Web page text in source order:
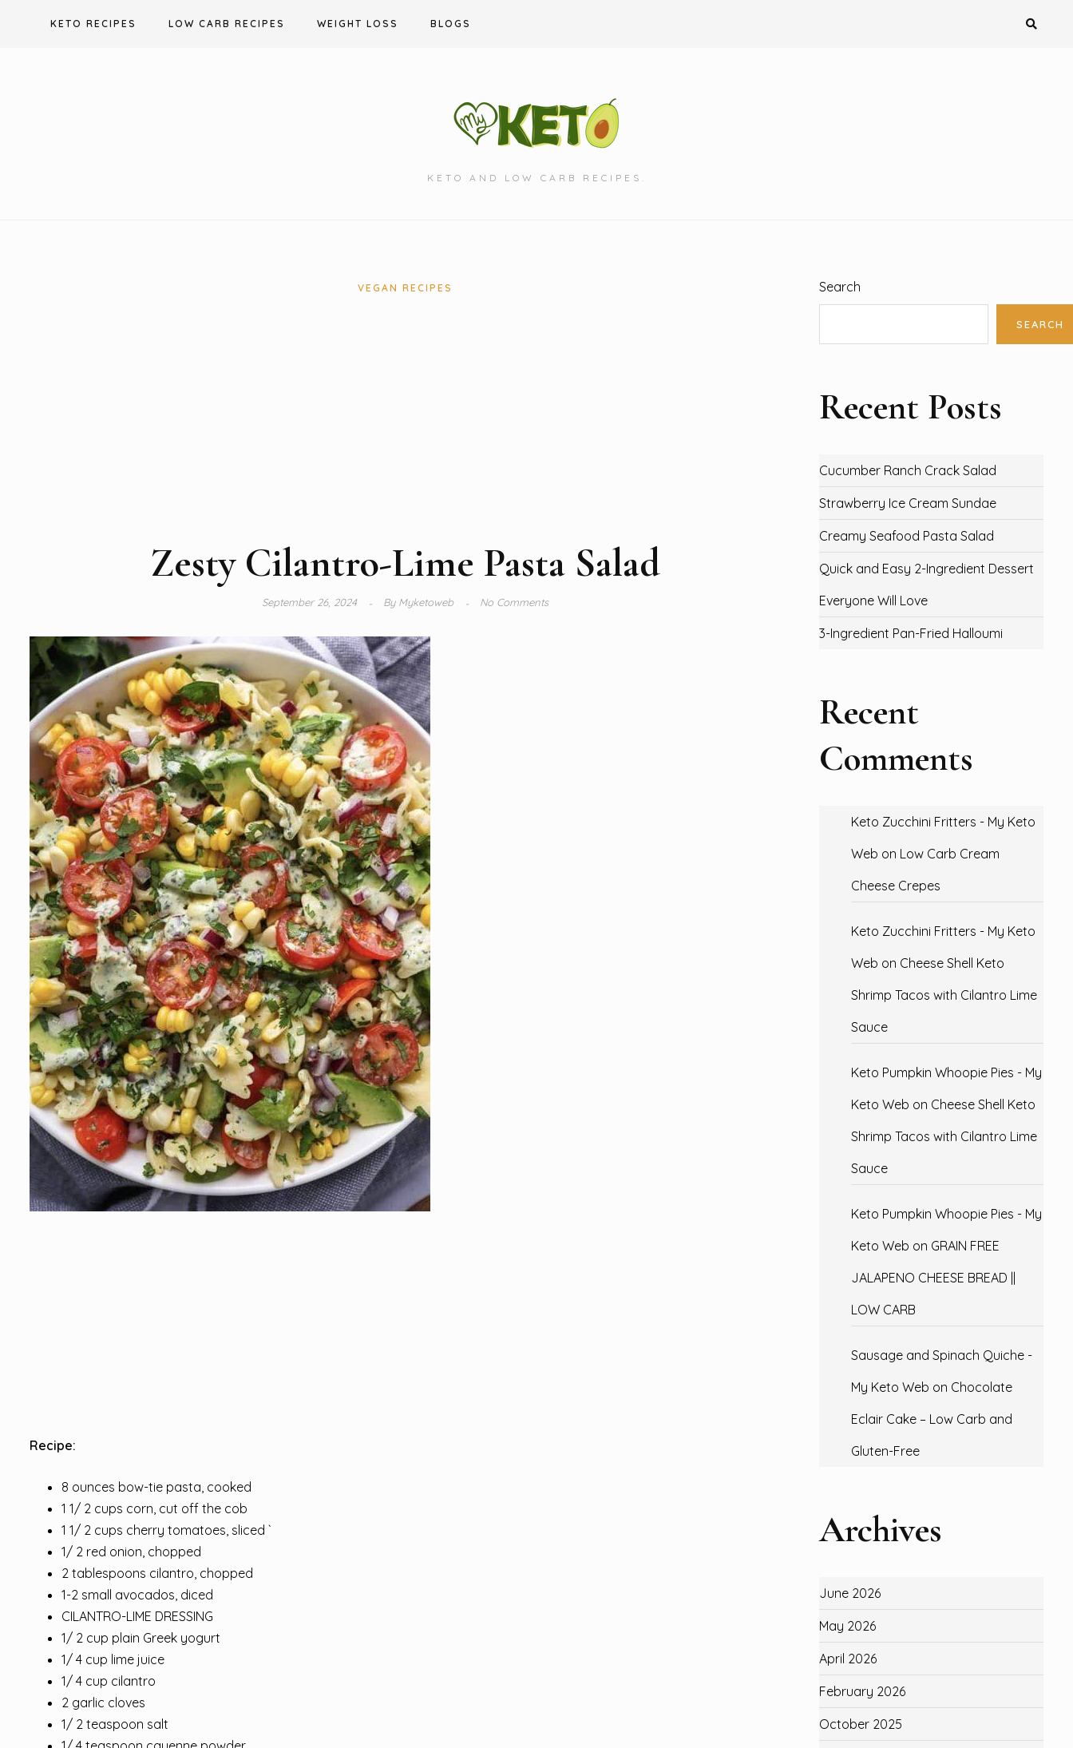
KETO RECIPES LOW CARB RECIPES WEIGHT LOSS BLOGS
KETO AND LOW CARB RECIPES.
VEGAN RECIPES
Zesty Cilantro-Lime Pasta Salad
September 26, 2024 ByMyketoweb No Comments
Recipe:
8 ounces bow-tie pasta, cooked
1 1/ 2 cups corn, cut off the cob
1 1/ 2 cups cherry tomatoes, sliced `
1/ 2 red onion, chopped
2 tablespoons cilantro, chopped
1-2 small avocados, diced
CILANTRO-LIME DRESSING
1/ 2 cup plain Greek yogurt
1/ 4 cup lime juice
1/ 4 cup cilantro
2 garlic cloves
1/ 2 teaspoon salt
Search
SEARCH
Recent Posts
Cucumber Ranch Crack Salad
Strawberry Ice Cream Sundae
Creamy Seafood Pasta Salad
Quick and Easy 2-Ingredient Dessert
Everyone Will Love
3-Ingredient Pan-Fried Halloumi
Recent
Comments
Keto Zucchini Fritters - My Keto
Web on Low Carb Cream
Cheese Crepes
Keto Zucchini Fritters - My Keto
Web on Cheese Shell Keto
Shrimp Tacos with Cilantro Lime
Sauce
Keto Pumpkin Whoopie Pies - My
Keto Web on Cheese Shell Keto
Shrimp Tacos with Cilantro Lime
Sauce
Keto Pumpkin Whoopie Pies - My
Keto Web on GRAIN FREE
JALAPENO CHEESE BREAD ||
LOW CARB
Sausage and Spinach Quiche -
My Keto Web on Chocolate
Eclair Cake – Low Carb and
Gluten-Free
Archives
June 2026
May 2026
April 2026
February 2026
October 2025